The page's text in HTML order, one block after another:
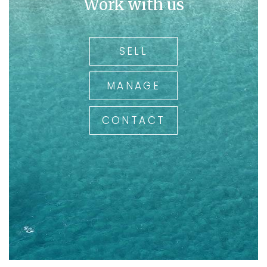
Work with us
SELL
MANAGE
CONTACT